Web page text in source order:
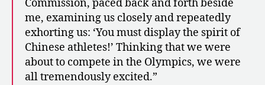
Commission, paced back and forth beside
me, examining us closely and repeatedly
exhorting us: ‘You must display the spirit of
Chinese athletes!’ Thinking that we were
about to compete in the Olympics, we were
all tremendously excited.”